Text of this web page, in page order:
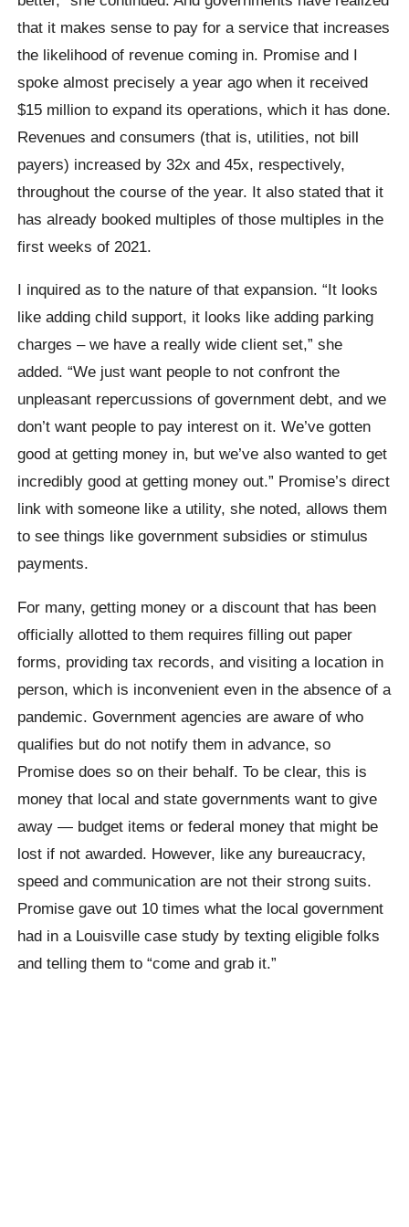
that it makes sense to pay for a service that increases
the likelihood of revenue coming in. Promise and I
spoke almost precisely a year ago when it received
$15 million to expand its operations, which it has done.
Revenues and consumers (that is, utilities, not bill
payers) increased by 32x and 45x, respectively,
throughout the course of the year. It also stated that it
has already booked multiples of those multiples in the
first weeks of 2021.
I inquired as to the nature of that expansion. “It looks
like adding child support, it looks like adding parking
charges – we have a really wide client set,” she
added. “We just want people to not confront the
unpleasant repercussions of government debt, and we
don’t want people to pay interest on it. We’ve gotten
good at getting money in, but we’ve also wanted to get
incredibly good at getting money out.” Promise’s direct
link with someone like a utility, she noted, allows them
to see things like government subsidies or stimulus
payments.
For many, getting money or a discount that has been
officially allotted to them requires filling out paper
forms, providing tax records, and visiting a location in
person, which is inconvenient even in the absence of a
pandemic. Government agencies are aware of who
qualifies but do not notify them in advance, so
Promise does so on their behalf. To be clear, this is
money that local and state governments want to give
away — budget items or federal money that might be
lost if not awarded. However, like any bureaucracy,
speed and communication are not their strong suits.
Promise gave out 10 times what the local government
had in a Louisville case study by texting eligible folks
and telling them to “come and grab it.”